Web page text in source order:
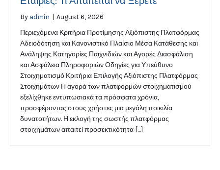
By admin | August 6, 2026
Περιεχόμενα Κριτήρια Προτίμησης Αξιόπιστης Πλατφόρμας
Αδειοδότηση και Κανονιστικό Πλαίσιο Μέσα Κατάθεσης και
Ανάληψης Κατηγορίες Παιχνιδιών και Αγορές Διασφάλιση
και Ασφάλεια Πληροφοριών Οδηγίες για Υπεύθυνο
Στοιχηματισμό Κριτήρια Επιλογής Αξιόπιστης Πλατφόρμας
Στοιχημάτων Η αγορά των πλατφορμών στοιχηματισμού
εξελίχθηκε εντυπωσιακά τα πρόσφατα χρόνια,
προσφέροντας στους χρήστες μια μεγάλη ποικιλία
δυνατοτήτων. Η εκλογή της σωστής πλατφόρμας
στοιχημάτων απαιτεί προσεκτικότητα […]